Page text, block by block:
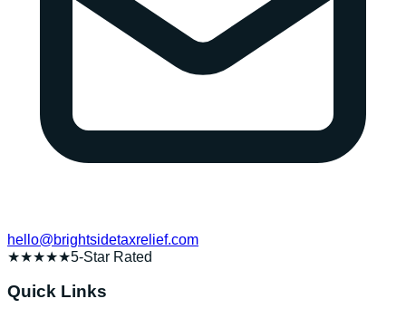
hello@brightsidetaxrelief.com
★★★★★5-Star Rated
Quick Links